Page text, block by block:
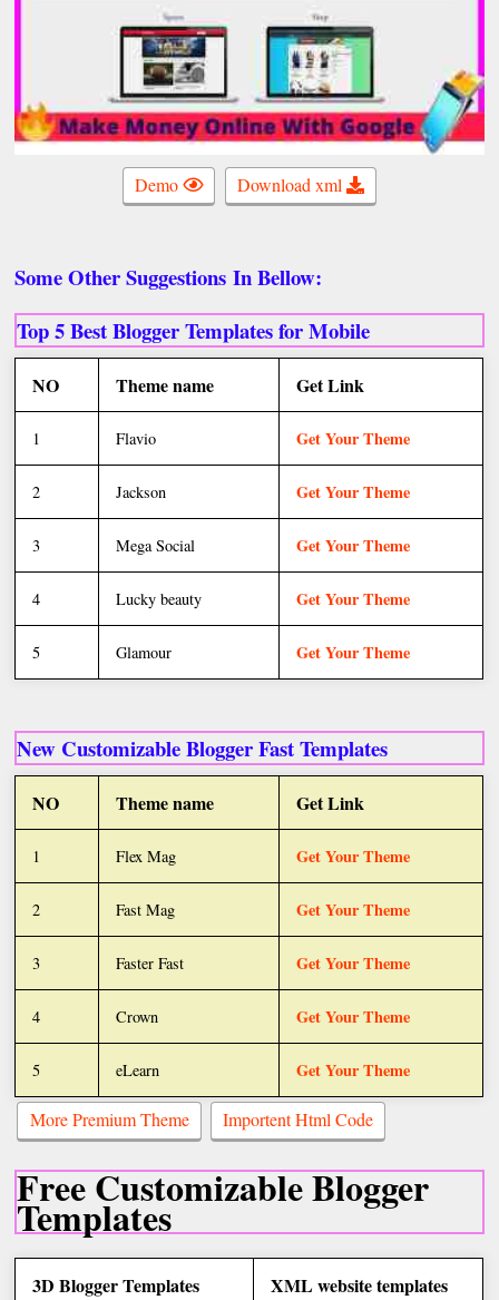
Demo Download xml
Some OtherSuggestions In Bellow:
Top 5 Best Blogger Templates for Mobile
NO Theme name Get Link
1 Flavio Get Your Theme
2 Jackson Get Your Theme
3 Mega Social Get Your Theme
4 Lucky beauty Get Your Theme
5 Glamour Get Your Theme
New Customizable Blogger Fast Templates
NO Theme name Get Link
1 Flex Mag Get Your Theme
2 Fast Mag Get Your Theme
3 Faster Fast Get Your Theme
4 Crown Get Your Theme
5 eLearn Get Your Theme
More Premium Theme Importent Html Code
Free Customizable Blogger
Templates
3D Blogger Templates
XML website templates